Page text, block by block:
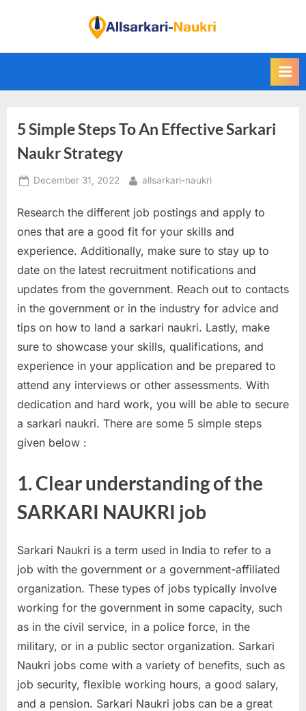
i
d
l
r
k
a
r
i
N
a
u
k
r
i
,
k
i
R
e
s
u
l
t
s
5 Simple Steps To An Effective Sarkari
Naukr Strategy
Posted
December 31, 2022 By
allsarkari-naukri
Research the different job postings and apply to
ones that are a good fit for your skills and
experience. Additionally, make sure to stay up to
date on the latest recruitment notifications and
updates from the government. Reach out to contacts
in the government or in the industry for advice and
tips on how to land a sarkari naukri. Lastly, make
sure to showcase your skills, qualifications, and
experience in your application and be prepared to
attend any interviews or other assessments. With
dedication and hard work, you will be able to secure
a sarkari naukri. There are some 5 simple steps
given below :
1. Clear understanding of the
SARKARI NAUKRI job
Sarkari Naukri is a term used in India to refer to a
job with the government or a government-affiliated
organization. These types of jobs typically involve
working for the government in some capacity, such
as in the civil service, in a police force, in the
military, or in a public sector organization. Sarkari
Naukri jobs come with a variety of benefits, such as
job security, flexible working hours, a good salary,
and a pension. Sarkari Naukri jobs can be a great